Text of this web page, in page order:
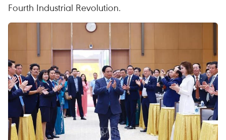
Fourth Industrial Revolution.